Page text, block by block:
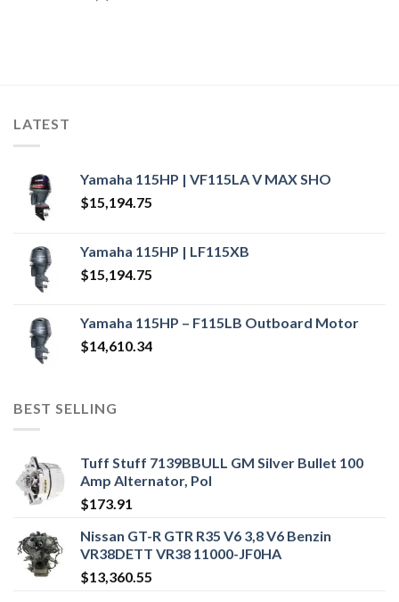
LATEST
Yamaha 115HP | VF115LA V MAX SHO
$15,194.75
Yamaha 115HP | LF115XB
$15,194.75
Yamaha 115HP – F115LB Outboard Motor
$14,610.34
BEST SELLING
Tuff Stuff 7139BBULL GM Silver Bullet 100
Amp Alternator, Pol
$173.91
Nissan GT-R GTR R35 V6 3,8 V6 Benzin
VR38DETT VR38 11000-JF0HA
$13,360.55